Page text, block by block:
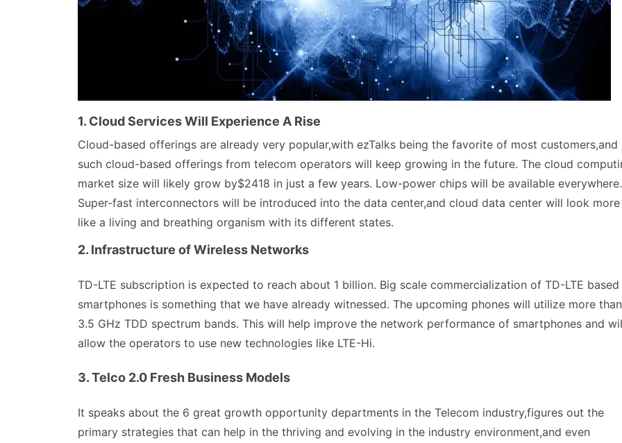
1. Cloud Services Will Experience A Rise
Cloud-based offerings are already very popular,with ezTalks being the favorite of most customers,and
such cloud-based offerings from telecom operators will keep growing in the future. The cloud
market size will likely grow by$2418 in just a few years. Low-power chips will be available everywhere.
Super-fast interconnectors will be introduced into the data center,and cloud data center will look more
like a living and breathing organism with its different states.
2. Infrastructure of Wireless Networks
TD-LTE subscription is expected to reach about 1 billion. Big scale commercialization of TD-LTE based
smartphones is something that we have already witnessed. The upcoming phones will utilize more than
3.5 GHz TDD spectrum bands. This will help improve the network performance of smartphones and
allow the operators to use new technologies like LTE-Hi.
3. Telco 2.0 Fresh Business Models
It speaks about the 6 great growth opportunity departments in the Telecom industry,figures out the
primary strategies that can help in the thriving and evolving in the industry environment,and even